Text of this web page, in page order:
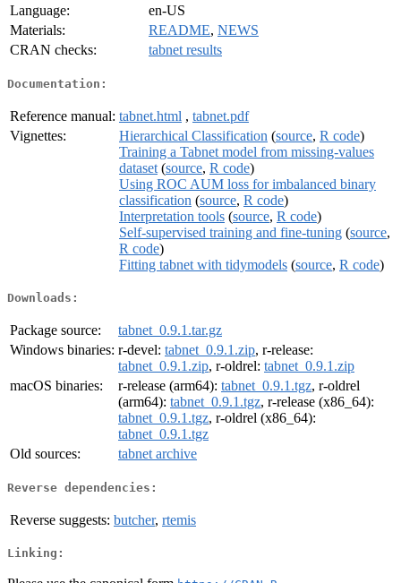
Language:
en-US
Materials:
README, NEWS
CRAN checks:
tabnet results
Documentation:
Reference manual: tabnet.html , tabnet.pdf
Vignettes:
Hierarchical Classification (source, R code)
Training a Tabnet model from missing-values
dataset (source, R code)
Using ROC AUM loss for imbalanced binary
classification (source, R code)
Interpretation tools (source, R code)
Self-supervised training and fine-tuning (source,
R code)
Fitting tabnet with tidymodels (source, R code)
Downloads:
Package source:
tabnet_0.9.1.tar.gz
Windows binaries: r-devel: tabnet_0.9.1.zip, r-release:
tabnet_0.9.1.zip, r-oldrel: tabnet_0.9.1.zip
macOS binaries:
r-release (arm64): tabnet_0.9.1.tgz, r-oldrel
(arm64): tabnet_0.9.1.tgz, r-release (x86_64):
tabnet_0.9.1.tgz, r-oldrel (x86_64):
tabnet_0.9.1.tgz
Old sources:
tabnet archive
Reverse dependencies:
Reverse suggests: butcher, rtemis
Linking: